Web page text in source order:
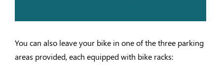
You can also leave your bike in one of the three parking
areas provided, each equipped with bike racks: